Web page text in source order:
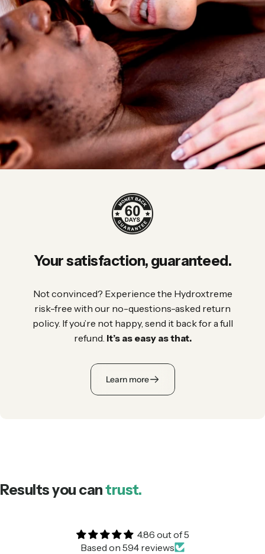
Yoursatisfaction, guaranteed.
Not convinced? Experience the Hydroxtreme
risk-free with our no-questions-asked return
policy. If you’re not happy, send it back for a full
refund. It’s as easy as that.
Learn more
Results you cantrust.
4.86 out of 5
Based on 594 reviews